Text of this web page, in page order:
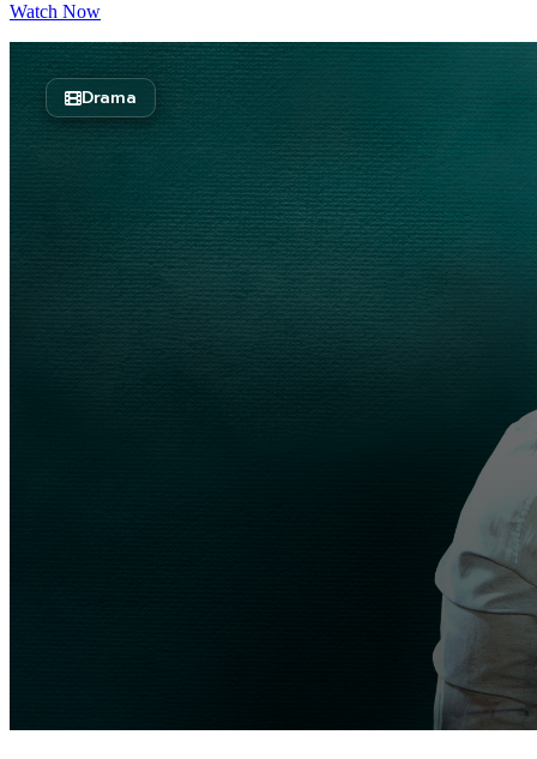
Watch Now